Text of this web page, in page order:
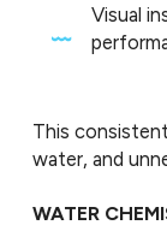
Visual
This
water, and
WATER